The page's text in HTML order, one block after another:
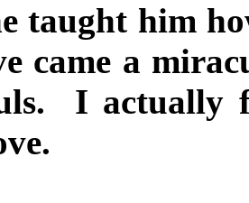
taught him
came a
I actually